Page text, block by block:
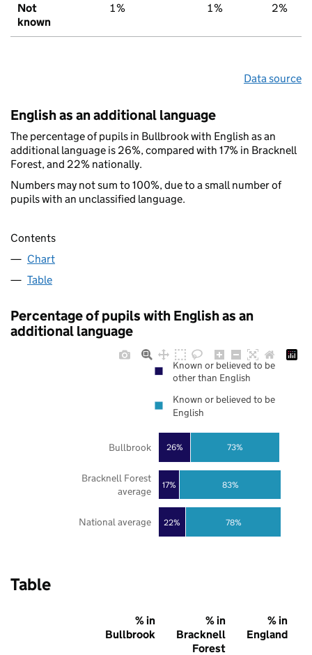
Not
known
1% 1% 2%
Data source
English as an additional language
The percentage of pupils in Bullbrook with English as an
additional language is 26%, compared with 17% in Bracknell
Forest, and 22% nationally.
Numbers may not sum to 100%, due to a small number of
pupils with an unclassified language.
Contents
Chart
Table
Percentage of pupils with English as an
additional language
22%
17%
26%
78%
83%
73%
National average
Bracknell Forest
average
Bullbrook
Known or believed to be
other than English
Known or believed to be
English
Table
% in
Bullbrook
% in
Bracknell
Forest
% in
England